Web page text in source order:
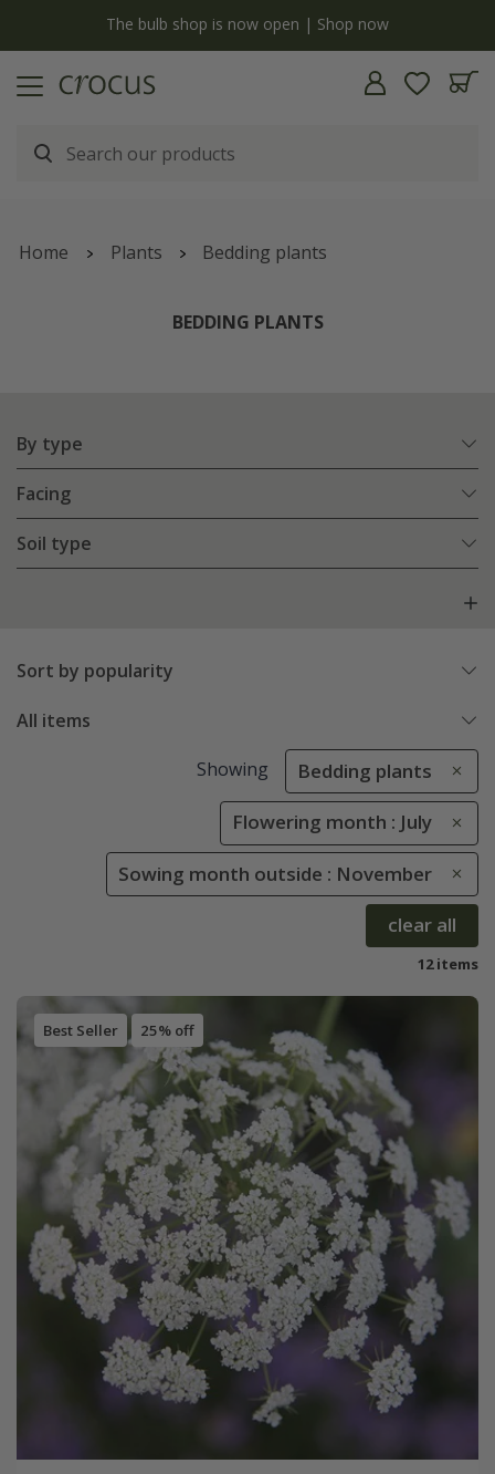
The bulb shop is now open | Shop now
Home Plants Bedding plants
BEDDING PLANTS
By type
Facing
Soil type
Sort by popularity
All items
Showing Bedding plants
Flowering month : July
Sowing month outside : November
clear all
12 items
Best Seller 25% off